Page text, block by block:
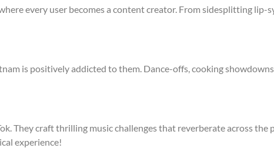
every user becomes a content creator. From sidesplitting
is positively addicted to them. Dance-offs, cooking
They craft thrilling music challenges that reverberate across
experience!